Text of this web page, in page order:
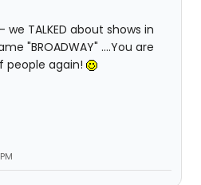
we TALKED about shows in
"BROADWAY" ....You are
people again!